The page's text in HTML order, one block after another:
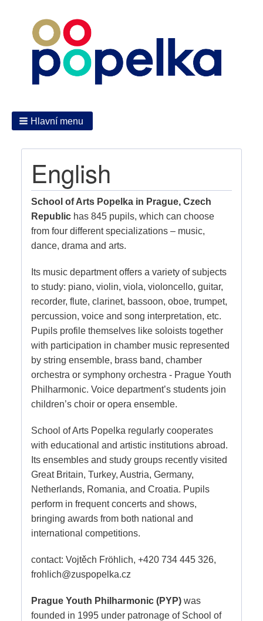
Hlavní menu
English
School of Arts Popelka in Prague, Czech
Republic has 845 pupils, which can choose
from four different specializations – music,
dance, drama and arts.
Its music department offers a variety of subjects
to study: piano, violin, viola, violoncello, guitar,
recorder, flute, clarinet, bassoon, oboe, trumpet,
percussion, voice and song interpretation, etc.
Pupils profile themselves like soloists together
with participation in chamber music represented
by string ensemble, brass band, chamber
orchestra or symphony orchestra - Prague Youth
Philharmonic. Voice department’s students join
children’s choir or opera ensemble.
School of Arts Popelka regularly cooperates
with educational and artistic institutions abroad.
Its ensembles and study groups recently visited
Great Britain, Turkey, Austria, Germany,
Netherlands, Romania, and Croatia. Pupils
perform in frequent concerts and shows,
bringing awards from both national and
international competitions.
contact: Vojtěch Fröhlich, +420 734 445 326,
frohlich@zuspopelka.cz
Prague Youth Philharmonic (PYP) was
founded in 1995 under patronage of School of